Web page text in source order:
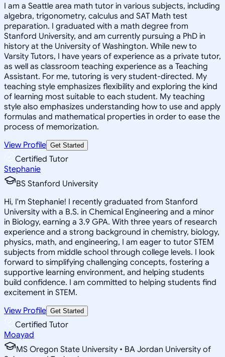
I am a Seattle area math tutor in various subjects, including
algebra, trigonometry, calculus and SAT Math test
preparation. I graduated with a math degree from
Stanford University, and am currently pursuing a PhD in
history at the University of Washington. While new to
Varsity Tutors, I have years of experience as a private tutor,
as well as classroom teaching experience as a Teaching
Assistant. For me, tutoring is very student-directed. My
teaching style emphasizes flexibility and exploring the kind
of learning most suitable to each student. My teaching
style also emphasizes understanding how to use and apply
formulas and mathematical properties in order to ease the
process of memorization.
View Profile Get Started
Certified Tutor
Stephanie
BS Stanford University
Hi, I'm Stephanie! I recently graduated from Stanford
University with a B.S. in Chemical Engineering and a minor
in Biology, earning a 3.9 GPA. With three years of research
experience and a strong background in chemistry, biology,
physics, math, and engineering, I am eager to tutor STEM
subjects from middle school through college levels. I look
forward to simplifying challenging concepts, fostering a
supportive learning environment, and helping students
build confidence. I am committed to helping students find
excitement in STEM.
View Profile Get Started
Certified Tutor
Moayad
MS Oregon State University • BA Jordan University of